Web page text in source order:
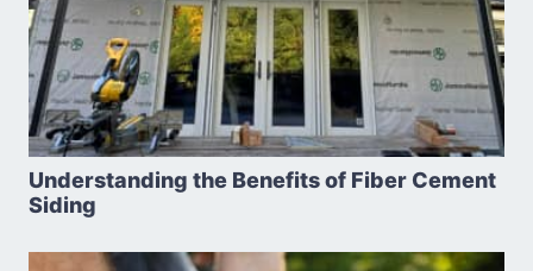
Understanding the Benefits of Fiber Cement
Siding